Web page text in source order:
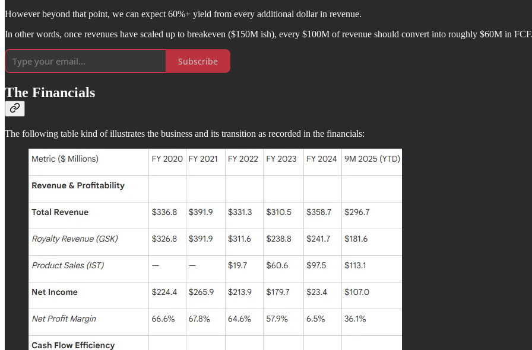
However beyond that point, we can expect 60%+ yield from every additional dollar in revenue.
In other words, once revenues have scaled up to breakeven ($150M ish), every $100M of revenue should convert into roughly $60M in FCF.
Subscribe
The Financials
The following table kind of illustrates the business and its transition as recorded in the financials: